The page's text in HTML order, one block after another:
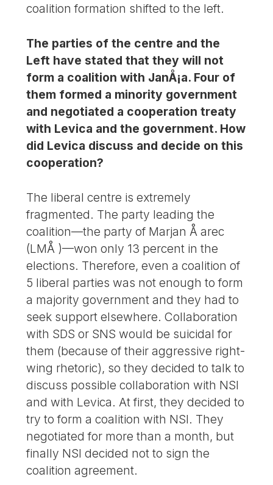
coalition formation shifted to the left.
The parties of the centre and the
Left have stated that they will not
form a coalition with JanÅ¡a. Four of
them formed a minority government
and negotiated a cooperation treaty
with Levica and the government. How
did Levica discuss and decide on this
cooperation?
The liberal centre is extremely
fragmented. The party leading the
coalition—the party of Marjan Å arec
(LMÅ )—won only 13 percent in the
elections. Therefore, even a coalition of
5 liberal parties was not enough to form
a majority government and they had to
seek support elsewhere. Collaboration
with SDS or SNS would be suicidal for
them (because of their aggressive right-
wing rhetoric), so they decided to talk to
discuss possible collaboration with NSI
and with Levica. At first, they decided to
try to form a coalition with NSI. They
negotiated for more than a month, but
finally NSI decided not to sign the
coalition agreement.